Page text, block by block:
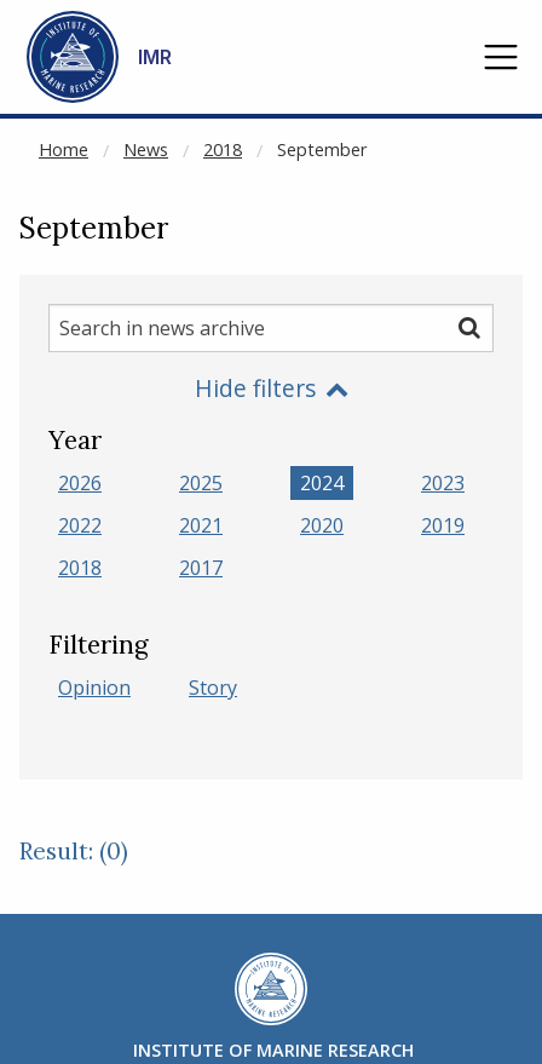
Go to main content
IMR
Home News 2018 September
NOT CACHED
September
Search
in
Search
Hide filters
Year
2026 2025 2024
2023
2022
2021 2020
2019
2018
2017
Filtering
Opinion Story
Result: (0)
INSTITUTE OF MARINE RESEARCH